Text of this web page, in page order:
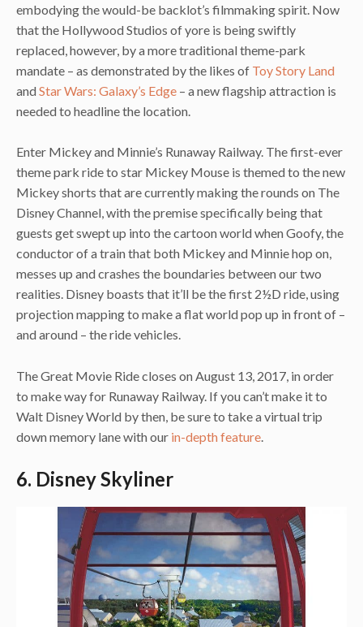
embodying the would-be backlot’s filmmaking spirit. Now
that the Hollywood Studios of yore is being swiftly
replaced, however, by a more traditional theme-park
mandate – as demonstrated by the likes of Toy Story Land
andStar Wars: Galaxy’s Edge – a new flagship attraction is
needed to headline the location.
Enter Mickey and Minnie’s Runaway Railway. The first-ever
theme park ride to star Mickey Mouse is themed to the new
Mickey shorts that are currently making the rounds on The
Disney Channel, with the premise specifically being that
guests get swept up into the cartoon world when Goofy, the
conductor of a train that both Mickey and Minnie hop on,
messes up and crashes the boundaries between our two
realities. Disney boasts that it’ll be the first 2½D ride, using
projection mapping to make a flat world pop up in front of –
and around – the ride vehicles.
The Great Movie Ride closes on August 13, 2017, in order
to make way for Runaway Railway. If you can’t make it to
Walt Disney World by then, be sure to take a virtual trip
down memory lane with our in-depth feature.
6. Disney Skyliner